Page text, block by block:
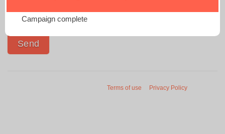
Terms of use Privacy Policy
Campaign complete